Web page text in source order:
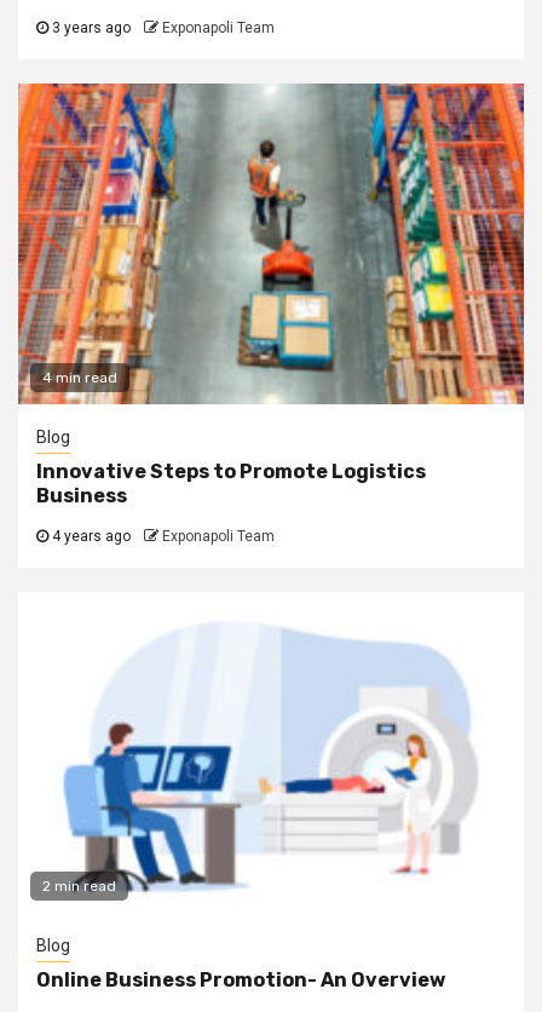
3 years ago Exponapoli Team
4 min read
Blog
Innovative Steps to Promote Logistics
Business
4 years ago Exponapoli Team
2 min read
Blog
Online Business Promotion- An Overview